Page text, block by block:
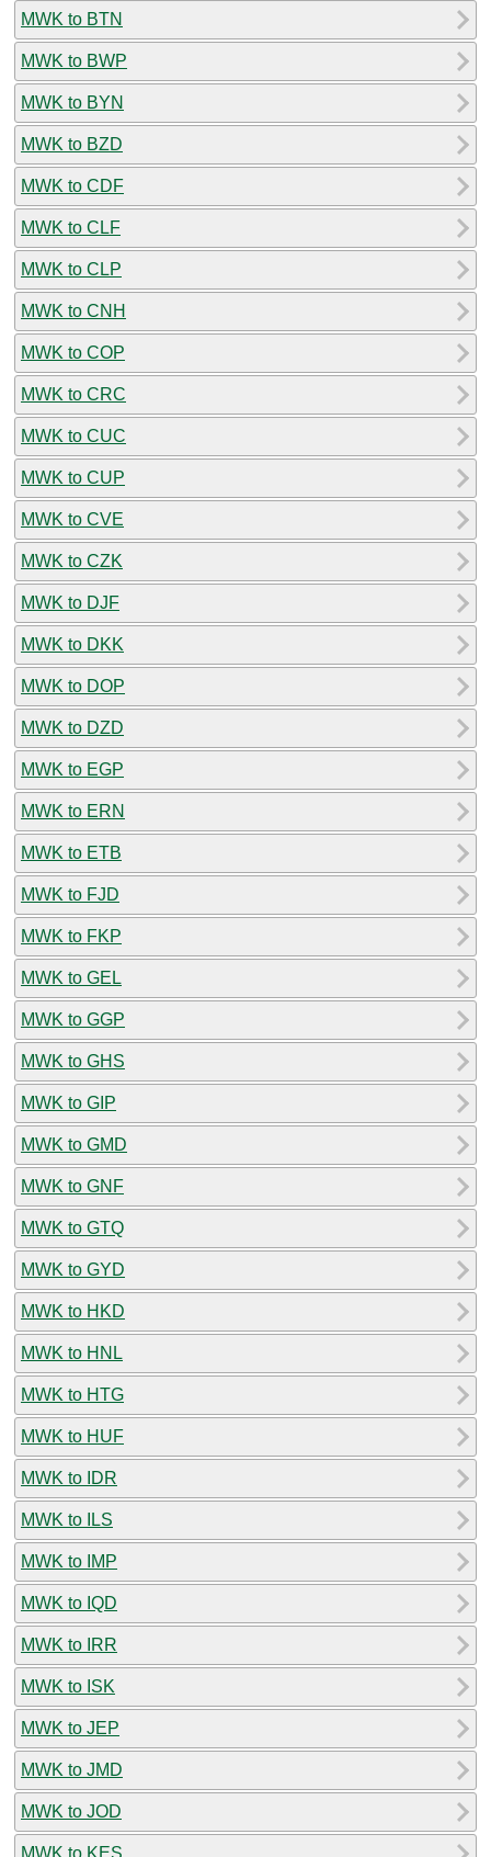
MWK to BTN
MWK to BWP
MWK to BYN
MWK to BZD
MWK to CDF
MWK to CLF
MWK to CLP
MWK to CNH
MWK to COP
MWK to CRC
MWK to CUC
MWK to CUP
MWK to CVE
MWK to CZK
MWK to DJF
MWK to DKK
MWK to DOP
MWK to DZD
MWK to EGP
MWK to ERN
MWK to ETB
MWK to FJD
MWK to FKP
MWK to GEL
MWK to GGP
MWK to GHS
MWK to GIP
MWK to GMD
MWK to GNF
MWK to GTQ
MWK to GYD
MWK to HKD
MWK to HNL
MWK to HTG
MWK to HUF
MWK to IDR
MWK to ILS
MWK to IMP
MWK to IQD
MWK to IRR
MWK to ISK
MWK to JEP
MWK to JMD
MWK to JOD
MWK to KES